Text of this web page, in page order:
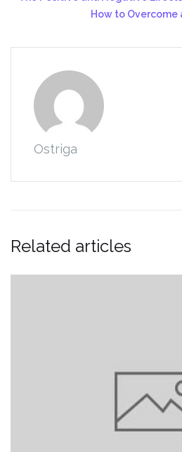
How to Overcome
Ostriga
Related articles